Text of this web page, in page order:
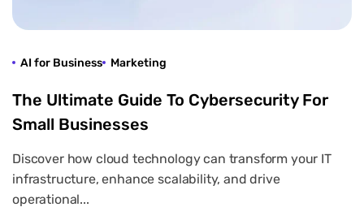
AI for Business Marketing
The Ultimate Guide To Cybersecurity For
Small Businesses
Discover how cloud technology can transform your IT
infrastructure, enhance scalability, and drive
operational...